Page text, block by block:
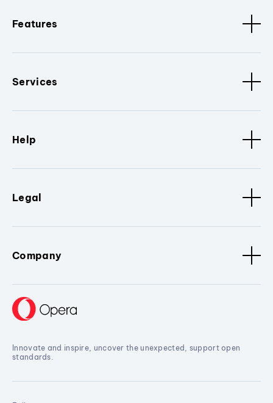
Features
Services
Help
Legal
Company
Innovate and inspire, uncover the unexpected, support open
standards.